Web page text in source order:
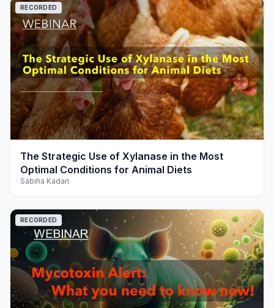
play_arrow
RECORDED
The Strategic Use of Xylanase in the Most
Optimal Conditions for Animal Diets
Sabiha Kadari
RECORDED